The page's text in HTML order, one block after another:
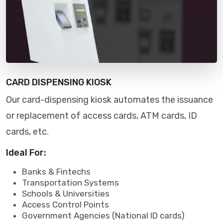
CARD DISPENSING KIOSK
Our card-dispensing kiosk automates the issuance
or replacement of access cards, ATM cards, ID
cards, etc.
Ideal For:
Banks & Fintechs
Transportation Systems
Schools & Universities
Access Control Points
Government Agencies (National ID cards)